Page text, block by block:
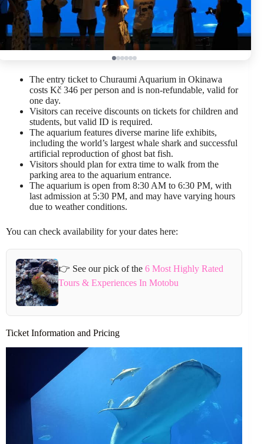
The entry ticket to Churaumi Aquarium in Okinawa
costs Kč 346 per person and is non-refundable, valid for
one day.
Visitors can receive discounts on tickets for children and
students, but valid ID is required.
The aquarium features diverse marine life exhibits,
including the world’s largest whale shark and successful
artificial reproduction of ghost bat fish.
Visitors should plan for extra time to walk from the
parking area to the aquarium entrance.
The aquarium is open from 8:30 AM to 6:30 PM, with
last admission at 5:30 PM, and may have varying hours
due to weather conditions.
You can check availability for your dates here:
👉 See our pick of the6 Most Highly Rated
Tours & Experiences In Motobu
Ticket Information and Pricing